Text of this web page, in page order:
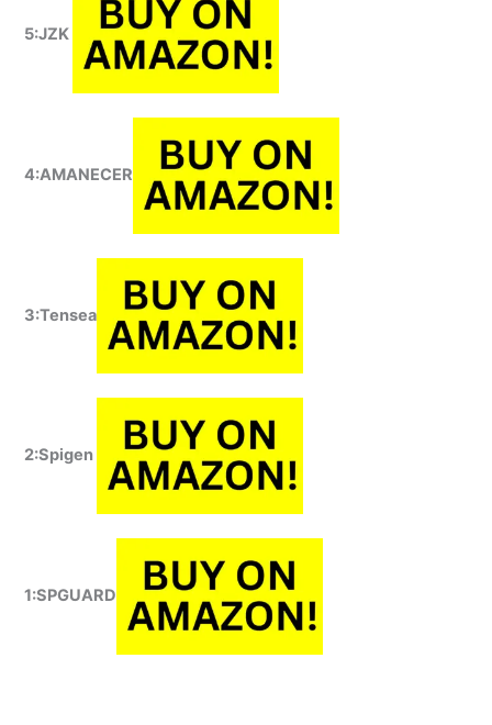
5:JZK
4:AMANECER
3:Tensea
2:Spigen
1:SPGUARD